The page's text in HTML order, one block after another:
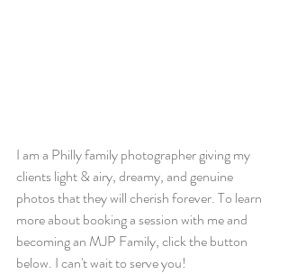
I am a Philly family photographer giving my
clients light & airy, dreamy, and genuine
photos that they will cherish forever. To learn
more about booking a session with me and
becoming an MJP Family, click the button
below. I can't wait to serve you!